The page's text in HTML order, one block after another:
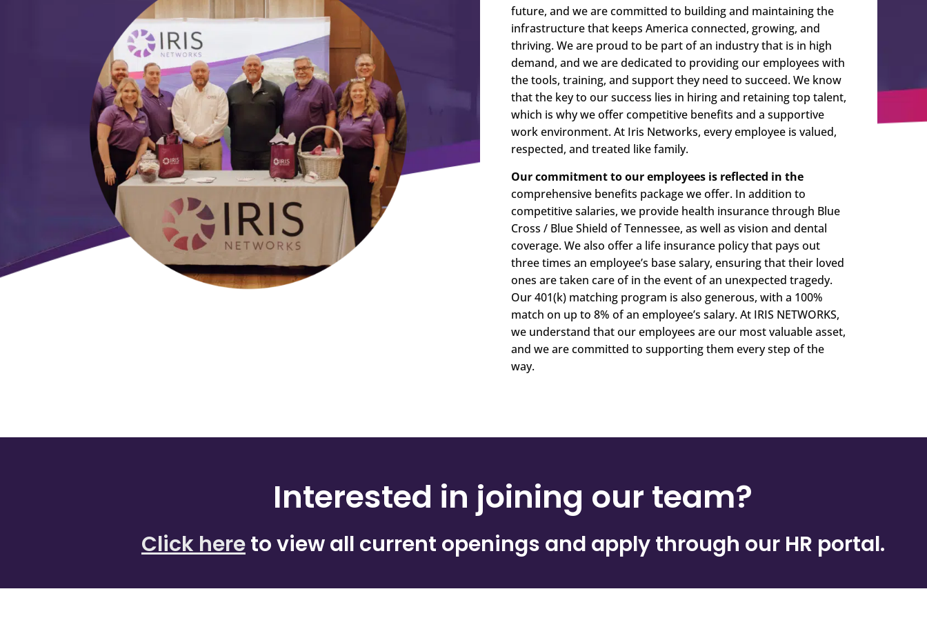
future, and we are committed to building and maintaining the
infrastructure that keeps America connected, growing, and
thriving. We are proud to be part of an industry that is in high
demand, and we are dedicated to providing our employees with
the tools, training, and support they need to succeed. We know
that the key to our success lies in hiring and retaining top talent,
which is why we offer competitive benefits and a supportive
work environment. At Iris Networks, every employee is valued,
respected, and treated like family.
Our commitment to our employees is reflected in the
comprehensive benefits package we offer. In addition to
competitive salaries, we provide health insurance through Blue
Cross / Blue Shield of Tennessee, as well as vision and dental
coverage. We also offer a life insurance policy that pays out
three times an employee’s base salary, ensuring that their loved
ones are taken care of in the event of an unexpected tragedy.
Our 401(k) matching program is also generous, with a 100%
match on up to 8% of an employee’s salary. At IRIS NETWORKS,
we understand that our employees are our most valuable asset,
and we are committed to supporting them every step of the
way.
Interested in joining our team?
Click hereto view all current openings and apply through our HR portal.